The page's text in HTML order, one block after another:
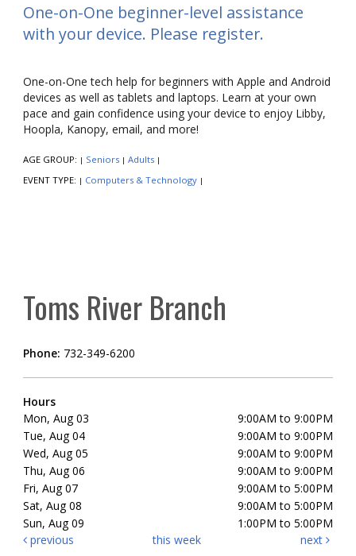
One-on-One beginner-level assistance
with your device. Please register.
One-on-One tech help for beginners with Apple and Android
devices as well as tablets and laptops. Learn at your own
pace and gain confidence using your device to enjoy Libby,
Hoopla, Kanopy, email, and more!
AGE GROUP: | Seniors | Adults |
EVENT TYPE: | Computers & Technology |
Toms River Branch
Phone: 732-349-6200
Hours
Mon, Aug 03
9:00AM to 9:00PM
Tue, Aug 04
9:00AM to 9:00PM
Wed, Aug 05
9:00AM to 9:00PM
Thu, Aug 06
9:00AM to 9:00PM
Fri, Aug 07
9:00AM to 5:00PM
Sat, Aug 08
9:00AM to 5:00PM
Sun, Aug 09
1:00PM to 5:00PM
previous
this week next